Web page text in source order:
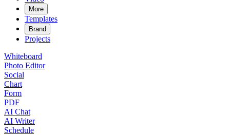
More
Templates
Brand
Projects
Whiteboard
Photo Editor
Social
Chart
Form
PDF
AI Chat
AI Writer
Schedule